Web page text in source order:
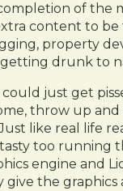
of the
content to
property
drunk to
just get
throw up
like real life
too running
engine and
the graphics